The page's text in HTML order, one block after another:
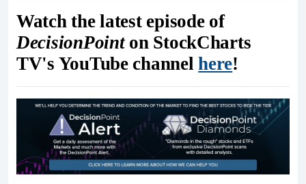
Watch the latest episode of
DecisionPointon StockCharts
TV's YouTube channelhere!